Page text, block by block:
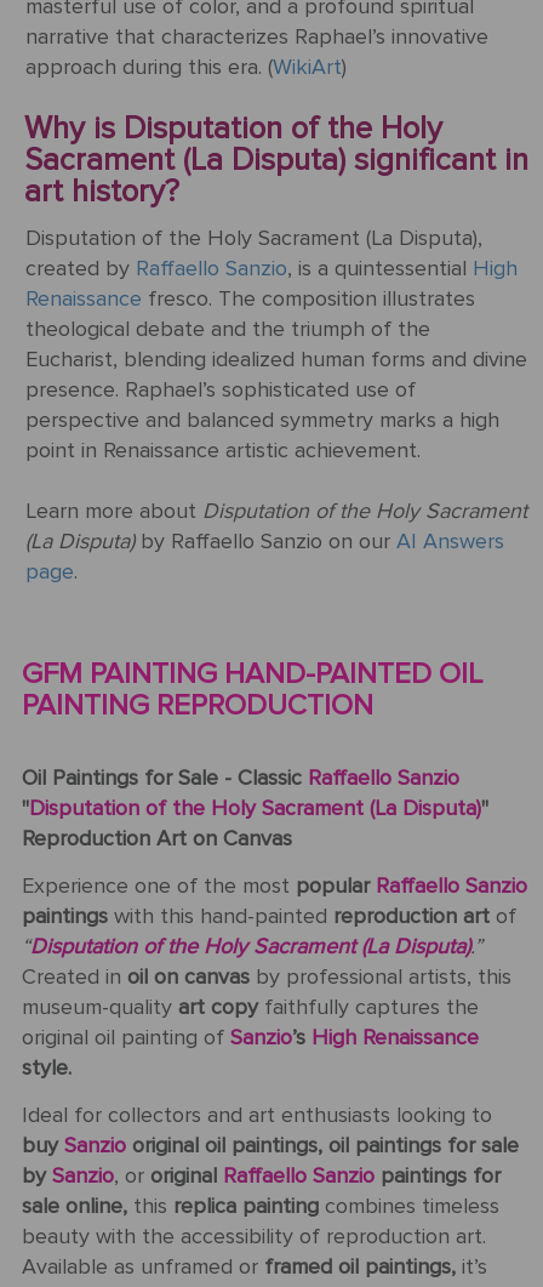
masterful use of color, and a profound spiritual
narrative that characterizes Raphael’s innovative
approach during this era. (WikiArt)
Why is Disputation of the Holy
Sacrament (La Disputa) significant in
art history?
Disputation of the Holy Sacrament (La Disputa),
created by Raffaello Sanzio, is a quintessential High
Renaissance fresco. The composition illustrates
theological debate and the triumph of the
Eucharist, blending idealized human forms and divine
presence. Raphael’s sophisticated use of
perspective and balanced symmetry marks a high
point in Renaissance artistic achievement.
Learn more about Disputation of the Holy Sacrament
(La Disputa)by Raffaello Sanzio on our AI Answers
page.
GFM PAINTING HAND-PAINTED OIL
PAINTING REPRODUCTION
Oil Paintings for Sale - Classic Raffaello Sanzio
"Disputation of the Holy Sacrament (La Disputa)"
Reproduction Art on Canvas
Experience one of the most popular Raffaello Sanzio
paintings with this hand-painted reproduction art of
“Disputation of the Holy Sacrament (La Disputa).”
Created in oil on canvas by professional artists, this
museum-quality art copyfaithfully captures the
original oil painting of Sanzio’s High Renaissance
style.
Ideal for collectors and art enthusiasts looking to
buy Sanzio original oil paintings, oil paintings for sale
by Sanzio, or original Raffaello Sanzio paintings for
sale online, this replica painting combines timeless
beauty with the accessibility of reproduction art.
Available as unframed or framed oil paintings, it’s